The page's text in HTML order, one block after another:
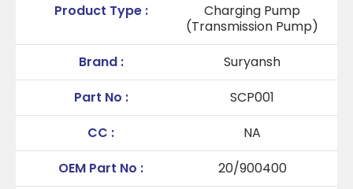
Product Type :
Charging Pump
(Transmission Pump)
Brand :
Suryansh
Part No :
SCP001
CC :
NA
OEM Part No :
20/900400